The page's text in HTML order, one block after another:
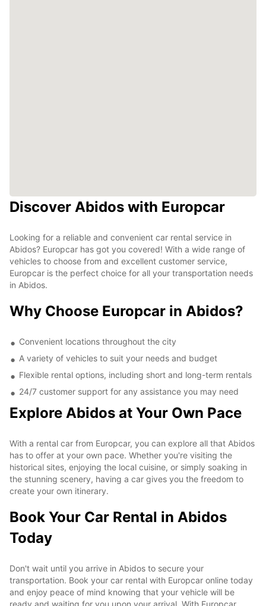
Discover Abidos with Europcar
Looking for a reliable and convenient car rental service in
Abidos? Europcar has got you covered! With a wide range of
vehicles to choose from and excellent customer service,
Europcar is the perfect choice for all your transportation needs
in Abidos.
Why Choose Europcar in Abidos?
Convenient locations throughout the city
A variety of vehicles to suit your needs and budget
Flexible rental options, including short and long-term rentals
24/7 customer support for any assistance you may need
Explore Abidos at Your Own Pace
With a rental car from Europcar, you can explore all that Abidos
has to offer at your own pace. Whether you're visiting the
historical sites, enjoying the local cuisine, or simply soaking in
the stunning scenery, having a car gives you the freedom to
create your own itinerary.
Book Your Car Rental in Abidos
Today
Don't wait until you arrive in Abidos to secure your
transportation. Book your car rental with Europcar online today
and enjoy peace of mind knowing that your vehicle will be
ready and waiting for you upon your arrival. With Europcar,